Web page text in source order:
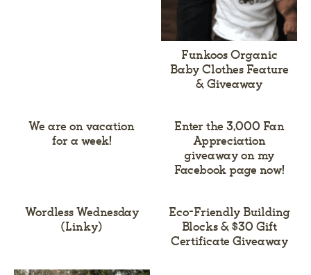
Funkoos Organic
Baby Clothes Feature
& Giveaway
We are on vacation
for a week!
Enter the 3,000 Fan
Appreciation
giveaway on my
Facebook page now!
Wordless Wednesday
(Linky)
Eco-Friendly Building
Blocks & $30 Gift
Certificate Giveaway